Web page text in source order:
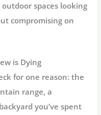
spaces looking
compromising on
is Dying
for one reason:the
range, a
you’ve spent